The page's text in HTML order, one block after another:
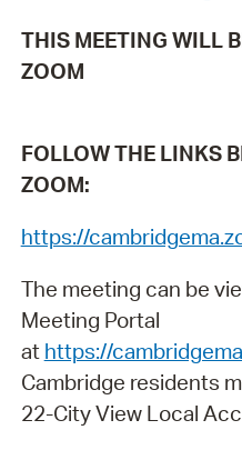
THIS MEETING WILL
ZOOM
FOLLOW THE LINKS
ZOOM:
https://
The meeting can be
Meeting Portal
at https://
Cambridge residents
22-City View Local